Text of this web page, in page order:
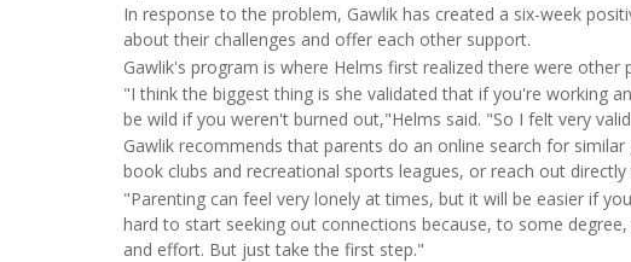
In response to the problem, Gawlik has created a six-week
about their challenges and offer each other support.
Gawlik's program is where Helms first realized there were other
"I think the biggest thing is she validated that if you're working
be wild if you weren't burned out,"Helms said. "So I felt very
Gawlik recommends that parents do an online search for
book clubs and recreational sports leagues, or reach out
"Parenting can feel very lonely at times, but it will be easier if
hard to start seeking out connections because, to some
and effort. But just take the first step."